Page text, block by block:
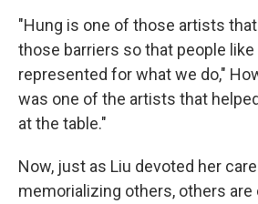
"Hung is one of those artists
those barriers so that people like
represented for what we do,"
was one of the artists that
at the table."
Now, just as Liu devoted her
memorializing others, others are